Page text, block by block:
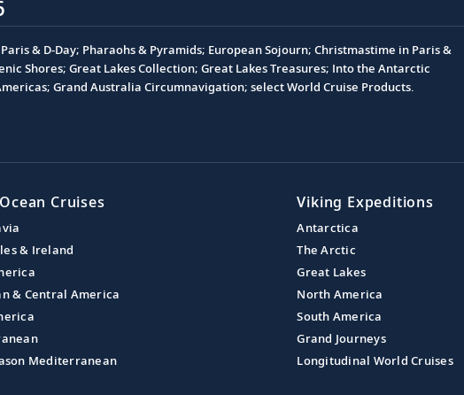
& D-Day; Pharaohs & Pyramids; European Sojourn; Christmastime in Paris &
Shores; Great Lakes Collection; Great Lakes Treasures; Into the Antarctic
Grand Australia Circumnavigation; select World Cruise Products.
Cruises
& Ireland
& Central America
Mediterranean
Viking Expeditions
Antarctica
The Arctic
Great Lakes
North America
South America
Grand Journeys
Longitudinal World Cruises